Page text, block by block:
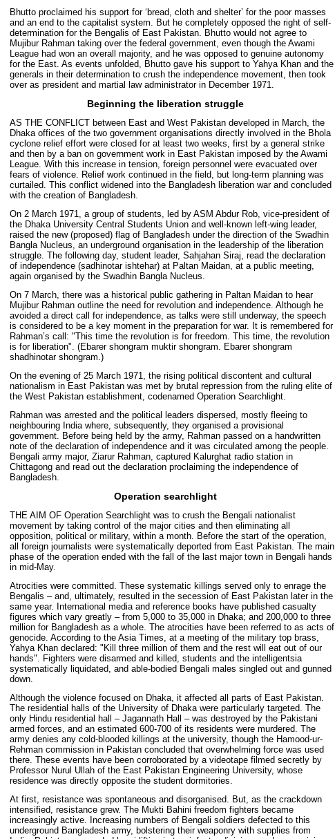
Bhutto proclaimed his support for ‘bread, cloth and shelter’ for the poor masses
and an end to the capitalist system. But he completely opposed the right of self-
determination for the Bengalis of East Pakistan. Bhutto would not agree to
Mujibur Rahman taking over the federal government, even though the Awami
League had won an overall majority, and he was opposed to genuine autonomy
for the East. As events unfolded, Bhutto gave his support to Yahya Khan and the
generals in their determination to crush the independence movement, then took
over as president and martial law administrator in December 1971.
Beginning the liberation struggle
AS THE CONFLICT between East and West Pakistan developed in March, the
Dhaka offices of the two government organisations directly involved in the Bhola
cyclone relief effort were closed for at least two weeks, first by a general strike
and then by a ban on government work in East Pakistan imposed by the Awami
League. With this increase in tension, foreign personnel were evacuated over
fears of violence. Relief work continued in the field, but long-term planning was
curtailed. This conflict widened into the Bangladesh liberation war and concluded
with the creation of Bangladesh.
On 2 March 1971, a group of students, led by ASM Abdur Rob, vice-president of
the Dhaka University Central Students Union and well-known left-wing leader,
raised the new (proposed) flag of Bangladesh under the direction of the Swadhin
Bangla Nucleus, an underground organisation in the leadership of the liberation
struggle. The following day, student leader, Sahjahan Siraj, read the declaration
of independence (sadhinotar ishtehar) at Paltan Maidan, at a public meeting,
again organised by the Swadhin Bangla Nucleus.
On 7 March, there was a historical public gathering in Paltan Maidan to hear
Mujibur Rahman outline the need for revolution and independence. Although he
avoided a direct call for independence, as talks were still underway, the speech
is considered to be a key moment in the preparation for war. It is remembered for
Rahman’s call: "This time the revolution is for freedom. This time, the revolution
is for liberation". (Ebarer shongram muktir shongram. Ebarer shongram
shadhinotar shongram.)
On the evening of 25 March 1971, the rising political discontent and cultural
nationalism in East Pakistan was met by brutal repression from the ruling elite of
the West Pakistan establishment, codenamed Operation Searchlight.
Rahman was arrested and the political leaders dispersed, mostly fleeing to
neighbouring India where, subsequently, they organised a provisional
government. Before being held by the army, Rahman passed on a handwritten
note of the declaration of independence and it was circulated among the people.
Bengali army major, Ziarur Rahman, captured Kalurghat radio station in
Chittagong and read out the declaration proclaiming the independence of
Bangladesh.
Operation searchlight
THE AIM OF Operation Searchlight was to crush the Bengali nationalist
movement by taking control of the major cities and then eliminating all
opposition, political or military, within a month. Before the start of the operation,
all foreign journalists were systematically deported from East Pakistan. The main
phase of the operation ended with the fall of the last major town in Bengali hands
in mid-May.
Atrocities were committed. These systematic killings served only to enrage the
Bengalis – and, ultimately, resulted in the secession of East Pakistan later in the
same year. International media and reference books have published casualty
figures which vary greatly – from 5,000 to 35,000 in Dhaka; and 200,000 to three
million for Bangladesh as a whole. The atrocities have been referred to as acts of
genocide. According to the Asia Times, at a meeting of the military top brass,
Yahya Khan declared: "Kill three million of them and the rest will eat out of our
hands". Fighters were disarmed and killed, students and the intelligentsia
systematically liquidated, and able-bodied Bengali males singled out and gunned
down.
Although the violence focused on Dhaka, it affected all parts of East Pakistan.
The residential halls of the University of Dhaka were particularly targeted. The
only Hindu residential hall – Jagannath Hall – was destroyed by the Pakistani
armed forces, and an estimated 600-700 of its residents were murdered. The
army denies any cold-blooded killings at the university, though the Hamood-ur-
Rehman commission in Pakistan concluded that overwhelming force was used
there. These events have been corroborated by a videotape filmed secretly by
Professor Nurul Ullah of the East Pakistan Engineering University, whose
residence was directly opposite the student dormitories.
At first, resistance was spontaneous and disorganised. But, as the crackdown
intensified, resistance grew. The Mukti Bahini freedom fighters became
increasingly active. Increasing numbers of Bengali soldiers defected to this
underground Bangladesh army, bolstering their weaponry with supplies from